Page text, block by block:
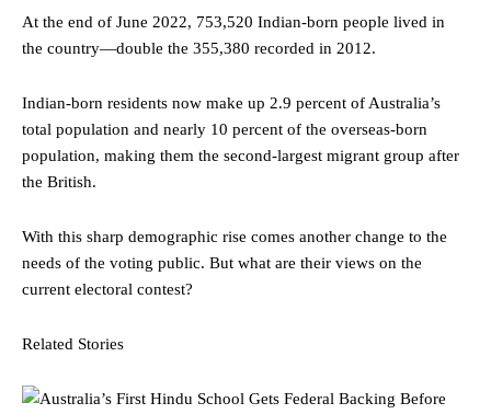
At the end of June 2022, 753,520 Indian-born people lived in
the country—double the 355,380 recorded in 2012.
Indian-born residents now make up 2.9 percent of Australia’s
total population and nearly 10 percent of the overseas-born
population, making them the second-largest migrant group after
the British.
With this sharp demographic rise comes another change to the
needs of the voting public. But what are their views on the
current electoral contest?
Related Stories